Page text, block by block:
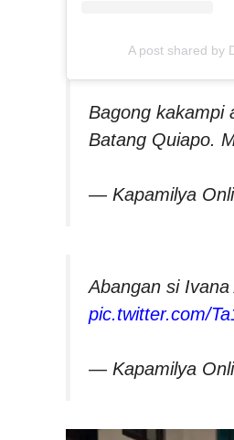
A post shared by
Bagong kakampi
Batang Quiapo.
— Kapamilya
Abangan si
pic.twitter.com/
— Kapamilya